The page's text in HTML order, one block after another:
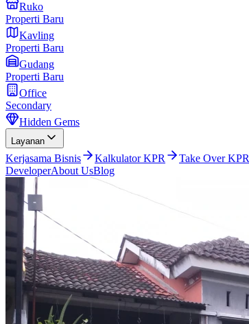
Ruko
Properti Baru
Kavling
Properti Baru
Gudang
Properti Baru
Office
Secondary
Hidden Gems
Layanan
Kerjasama Bisnis Kalkulator KPR Take Over KPR
DeveloperAbout UsBlog